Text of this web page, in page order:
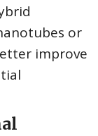
or
improve